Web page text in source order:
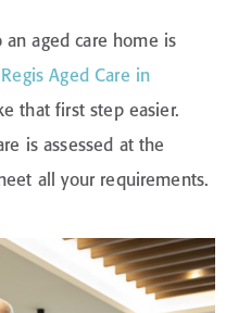
aged care home is
Regis Aged Care in
that first step easier.
is assessed at the
all your requirements.